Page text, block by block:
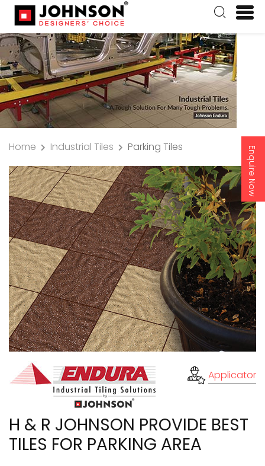
Enquire Now
Home Industrial Tiles Parking Tiles
Applicator
H & R JOHNSON PROVIDE BEST
TILES FOR PARKING AREA